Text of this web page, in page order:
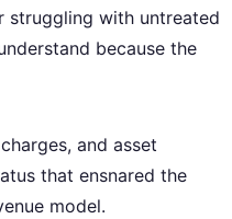
struggling with untreated
because the
and asset
that ensnared the
model.